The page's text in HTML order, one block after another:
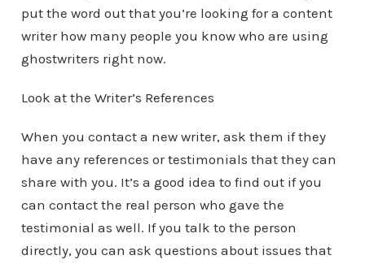
put the word out that you’re looking for a content
writer how many people you know who are using
ghostwriters right now.
Look at the Writer’s References
When you contact a new writer, ask them if they
have any references or testimonials that they can
share with you. It’s a good idea to find out if you
can contact the real person who gave the
testimonial as well. If you talk to the person
directly, you can ask questions about issues that